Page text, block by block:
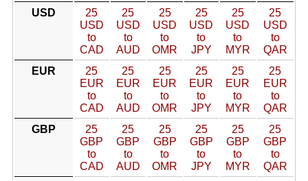
USD
25
USD
to
CAD
25
USD
to
AUD
25
USD
to
OMR
25
USD
to
JPY
25
USD
to
MYR
25
USD
to
QAR
EUR
25
EUR
to
CAD
25
EUR
to
AUD
25
EUR
to
OMR
25
EUR
to
JPY
25
EUR
to
MYR
25
EUR
to
QAR
GBP
25
GBP
to
CAD
25
GBP
to
AUD
25
GBP
to
OMR
25
GBP
to
JPY
25
GBP
to
MYR
25
GBP
to
QAR